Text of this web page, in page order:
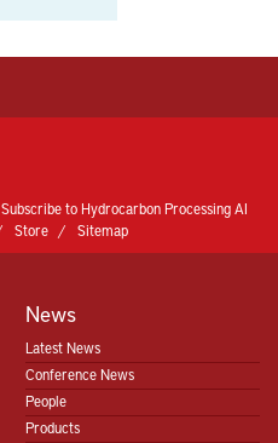
Subscribe to Hydrocarbon Processing AI
Store Sitemap
News
Latest News
Conference News
People
Products